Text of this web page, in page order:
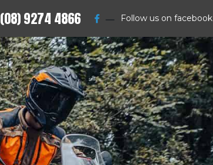
(08) 9274 4866 — Follow us on facebook